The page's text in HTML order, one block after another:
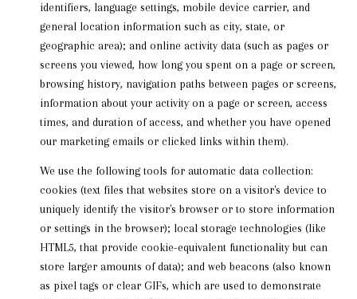
identifiers, language settings, mobile device carrier, and
general location information such as city, state, or
geographic area); and online activity data (such as pages or
screens you viewed, how long you spent on a page or screen,
browsing history, navigation paths between pages or screens,
information about your activity on a page or screen, access
times, and duration of access, and whether you have opened
our marketing emails or clicked links within them).
We use the following tools for automatic data collection:
cookies (text files that websites store on a visitor's device to
uniquely identify the visitor's browser or to store information
or settings in the browser); local storage technologies (like
HTML5, that provide cookie-equivalent functionality but can
store larger amounts of data); and web beacons (also known
as pixel tags or clear GIFs, which are used to demonstrate